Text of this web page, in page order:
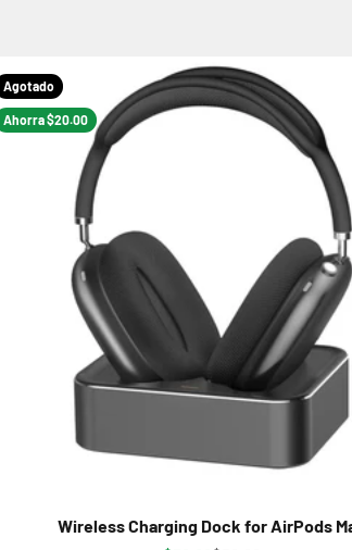
Agotado
Ahorra $20.00
Wireless Charging Dock for AirPods